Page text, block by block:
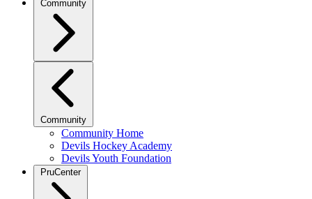
Community
Community
Community Home
Devils Hockey Academy
Devils Youth Foundation
PruCenter